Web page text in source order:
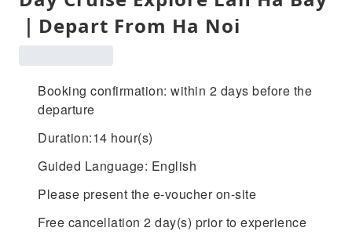
｜Depart From Ha Noi
Booking confirmation: within 2 days before the
departure
Duration:14 hour(s)
Guided Language: English
Please present the e-voucher on-site
Free cancellation 2 day(s) prior to experience